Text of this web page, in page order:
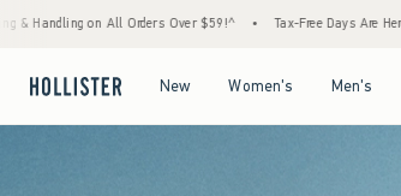
$59!^ • Tax-Free Days Are Here! Check to see if your state is
New Women's Men's